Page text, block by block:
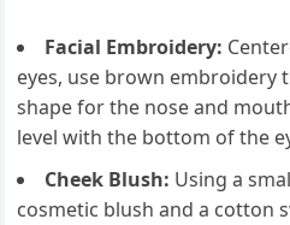
Facial Embroidery:
eyes, use brown embroidery
shape for the nose and
level with the bottom of the
Cheek Blush: Using a
cosmetic blush and a cotton